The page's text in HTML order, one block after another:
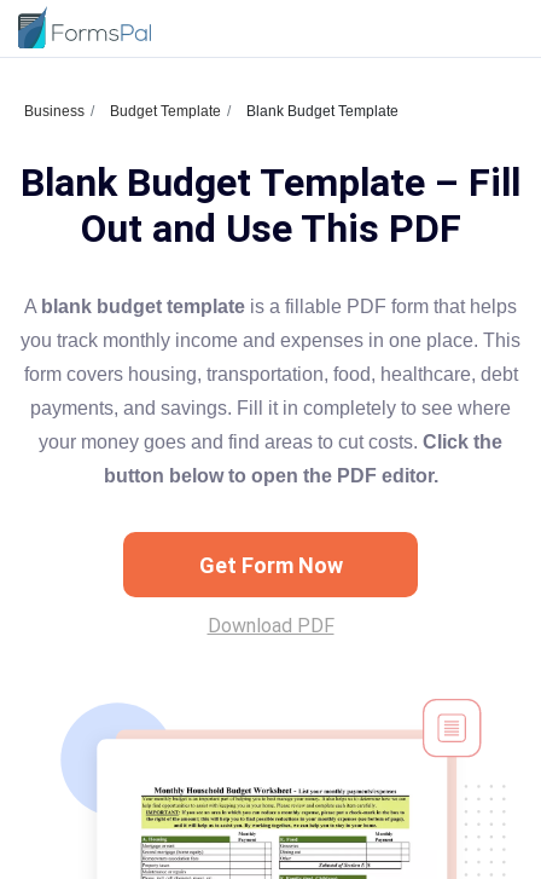
Business Budget Template Blank Budget Template
Blank Budget Template – Fill
Out and Use This PDF
A blank budget template is a fillable PDF form that helps
you track monthly income and expenses in one place. This
form covers housing, transportation, food, healthcare, debt
payments, and savings. Fill it in completely to see where
your money goes and find areas to cut costs. Click the
button below to open the PDF editor.
Get Form Now
Download PDF